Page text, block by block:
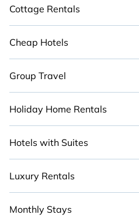
Cottage Rentals
Cheap Hotels
Group Travel
Holiday Home Rentals
Hotels with Suites
Luxury Rentals
Monthly Stays